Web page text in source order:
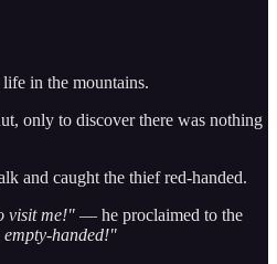
in the mountains.
only to discover there was nothing
and caught the thief red-handed.
visit me!" — he proclaimed to the
empty-handed!"